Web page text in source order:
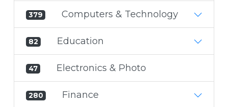
379 Computers & Technology
82 Education
47 Electronics & Photo
280 Finance